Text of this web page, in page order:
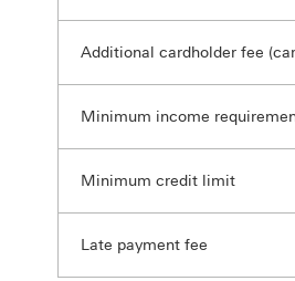
Additional cardholder fee
Minimum income
Minimum credit limit
Late payment fee